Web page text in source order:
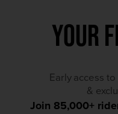
Your
Early access
&
Join 85,000+